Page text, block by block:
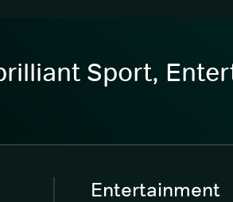
Sport,
Entertainment